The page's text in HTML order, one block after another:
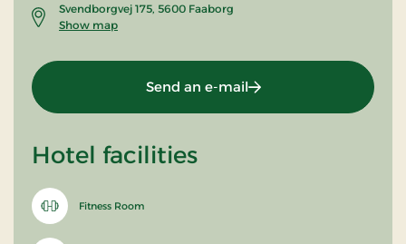
Svendborgvej 175, 5600 Faaborg
Show map
Send an e-mail
Hotel facilities
Fitness Room